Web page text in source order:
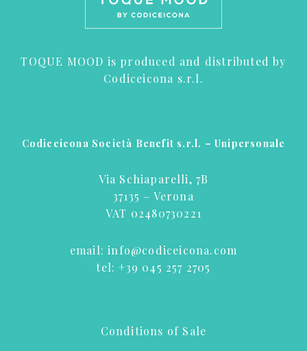
TOQUE MOOD is produced and distributed by
Codiceicona s.r.l.
Codiceicona Società Benefit s.r.l. – Unipersonale
Via Schiaparelli, 7B
37135 – Verona
VAT 02480730221
email:info@codiceicona.com
tel:+39 045 257 2705
Conditions of Sale